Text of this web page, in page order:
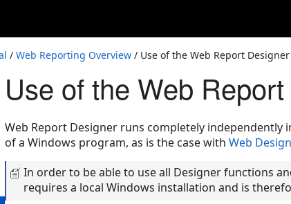
/ Web Reporting Overview / Use of the Web Report Designer
Use of the Web
Web Report Designer runs completely
of a Windows program, as is the case with Web
In order to be able to use all Designer functions
requires a local Windows installation and is